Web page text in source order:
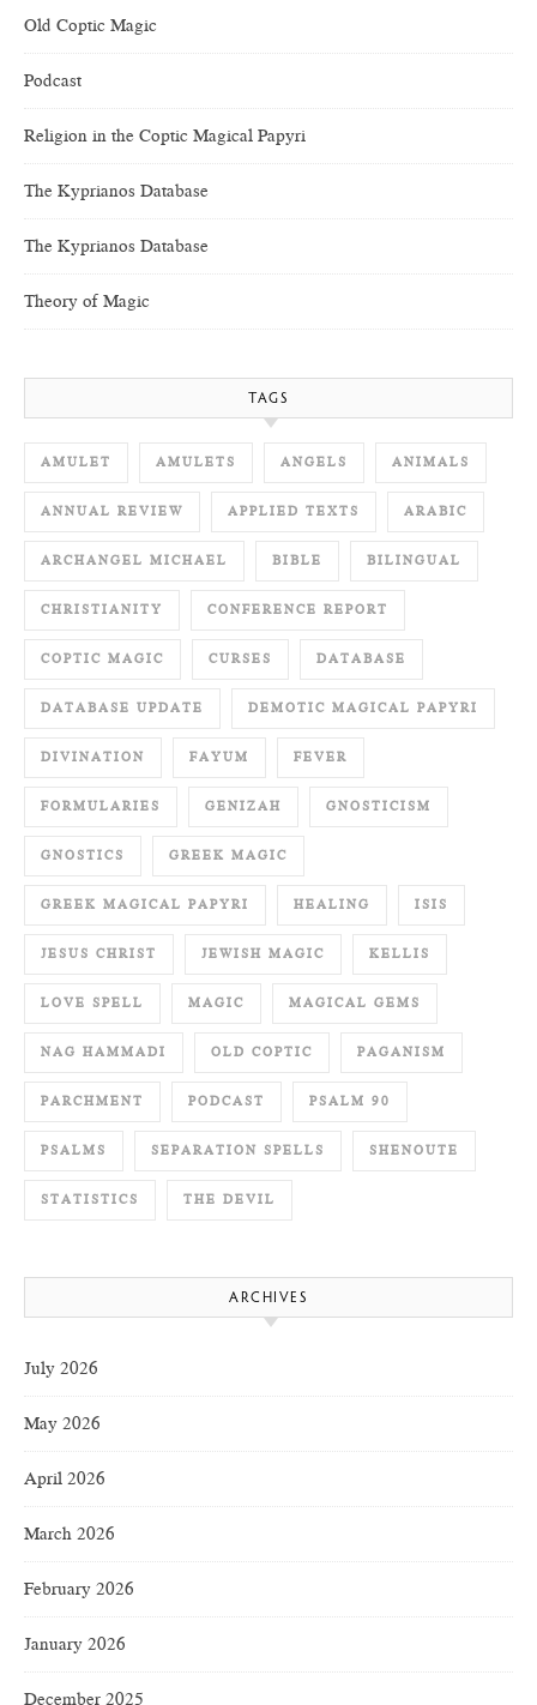
Old Coptic Magic
Podcast
Religion in the Coptic Magical Papyri
The Kyprianos Database
The Kyprianos Database
Theory of Magic
TAGS
AMULET AMULETS ANGELS ANIMALS
ANNUAL REVIEW APPLIED TEXTS ARABIC
ARCHANGEL MICHAEL BIBLE BILINGUAL
CHRISTIANITY CONFERENCE REPORT
COPTIC MAGIC CURSES DATABASE
DATABASE UPDATE DEMOTIC MAGICAL PAPYRI
DIVINATION FAYUM FEVER
FORMULARIES GENIZAH GNOSTICISM
GNOSTICS GREEK MAGIC
GREEK MAGICAL PAPYRI HEALING ISIS
JESUS CHRIST JEWISH MAGIC KELLIS
LOVE SPELL MAGIC MAGICAL GEMS
NAG HAMMADI OLD COPTIC PAGANISM
PARCHMENT PODCAST PSALM 90
PSALMS SEPARATION SPELLS SHENOUTE
STATISTICS THE DEVIL
ARCHIVES
July 2026
May 2026
April 2026
March 2026
February 2026
January 2026
December 2025